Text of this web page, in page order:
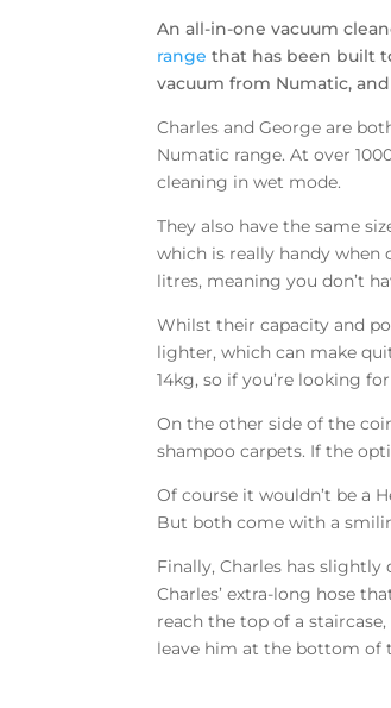
An all-in-one vacuum
range that has been built
vacuum from Numatic,
Charles and George are
Numatic range. At over
cleaning in wet mode.
They also have the same
which is really handy when
litres, meaning you don’t
Whilst their capacity and
lighter, which can make
14kg, so if you’re looking
On the other side of the
shampoo carpets. If the
Of course it wouldn’t be a
But both come with a
Finally, Charles has
Charles’ extra-long hose
reach the top of a
leave him at the bottom of